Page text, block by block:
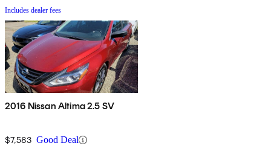
Includes dealer fees
2016 Nissan Altima 2.5 SV
$7,583 Good Deal